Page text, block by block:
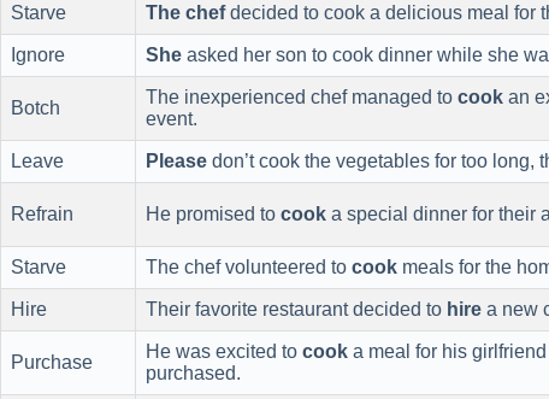
Starve The chefdecided to cook a delicious meal for
Ignore She asked her son to cook dinner while she
Botch
The inexperienced chef managed to cook an
event.
Leave Please don’t cook the vegetables for too long,
Refrain He promised to cook a special dinner for their
Starve The chef volunteered to cook meals for the
Hire Their favorite restaurant decided to hire a new
Purchase
He was excited to cook a meal for his
purchased.